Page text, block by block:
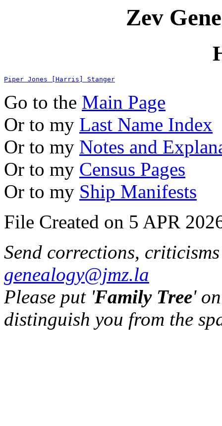
Zev
Piper Jones [Harris] Stanger
Go to the Main Page
Or to my Last Name Index
Or to my Notes and
Or to my Census Pages
Or to my Ship Manifests
File Created on 5 APR
Send corrections,
genealogy@jmz.la
Please put 'Family Tree'
distinguish you from the